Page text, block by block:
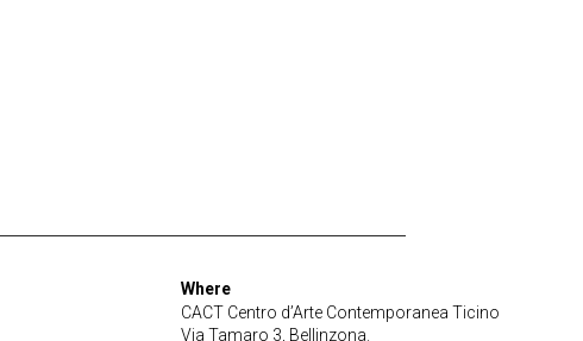
Where
CACT Centro d’Arte Contemporanea Ticino
Via Tamaro 3, Bellinzona.